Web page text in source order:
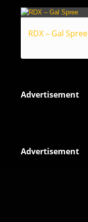
RDX – Gal Spree
Advertisement
Advertisement